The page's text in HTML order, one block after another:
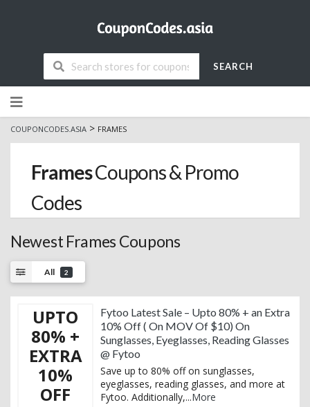
SEARCH
to
content
COUPONCODES.ASIA > FRAMES
FramesCoupons & Promo
Codes
Newest Frames Coupons
All 2
UPTO
80% +
EXTRA
10%
OFF
Fytoo Latest Sale – Upto 80% + an Extra
10% Off ( On MOV Of $10) On
Sunglasses, Eyeglasses, Reading Glasses
@ Fytoo
Save up to 80% off on sunglasses,
eyeglasses, reading glasses, and more at
Fytoo. Additionally,...More